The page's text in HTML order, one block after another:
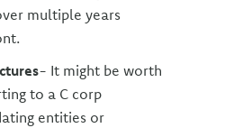
multiple years
- It might be worth
to a C corp
entities or